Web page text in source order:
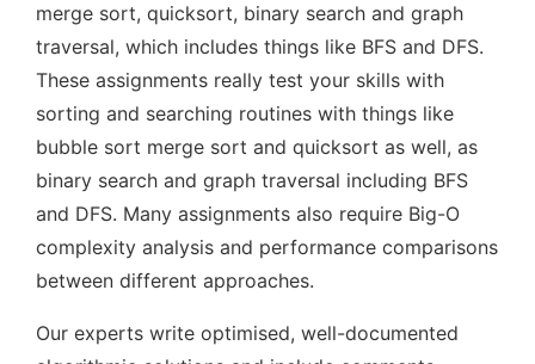
merge sort, quicksort, binary search and graph
traversal, which includes things like BFS and DFS.
These assignments really test your skills with
sorting and searching routines with things like
bubble sort merge sort and quicksort as well, as
binary search and graph traversal including BFS
and DFS. Many assignments also require Big-O
complexity analysis and performance comparisons
between different approaches.
Our experts write optimised, well-documented